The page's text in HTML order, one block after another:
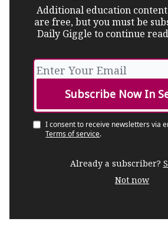
Additional education
are free, but you must be
Daily Giggle to continue
I consent to receive newsletters via
Terms of service.
Already a subscriber?
Not now